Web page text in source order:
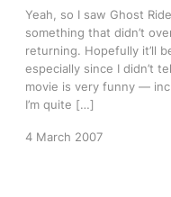
Yeah, so I saw Ghost
something that didn’t
returning. Hopefully it’ll
especially since I didn’t
movie is very funny —
I’m quite […]
4 March 2007